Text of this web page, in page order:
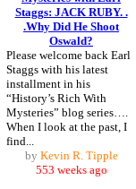
Staggs: JACK RUBY. .
.Why Did He Shoot
Oswald?
Please welcome back Earl
Staggs with his latest
installment in his
“History’s Rich With
Mysteries” blog series….
When I look at the past, I
find...
by Kevin R. Tipple
553 weeks ago